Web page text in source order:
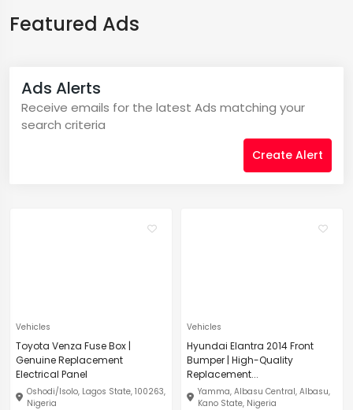
Featured Ads
Ads Alerts
Receive emails for the latest Ads matching your
search criteria
Create Alert
Vehicles
Toyota Venza Fuse Box |
Genuine Replacement
Electrical Panel
Oshodi/Isolo, Lagos State, 100263,
Nigeria
Vehicles
Hyundai Elantra 2014 Front
Bumper | High-Quality
Replacement...
Yamma, Albasu Central, Albasu,
Kano State, Nigeria